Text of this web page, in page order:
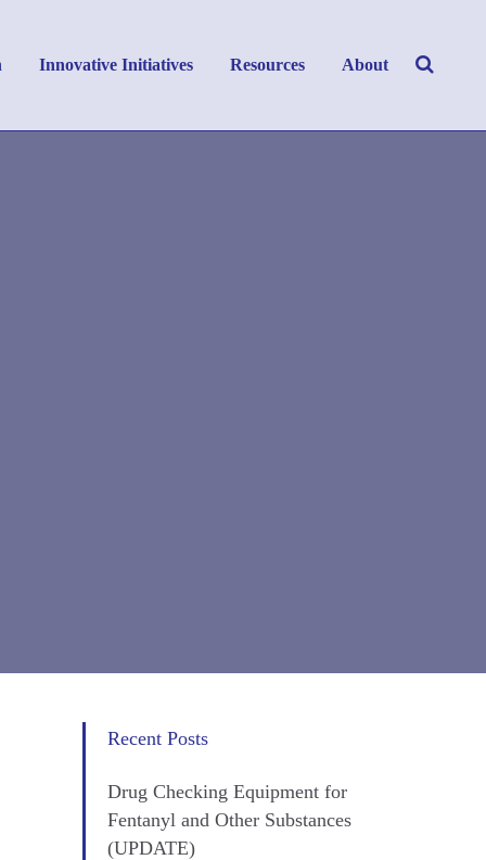
Innovative Initiatives Resources About
Recent Posts
Drug Checking Equipment for
Fentanyl and Other Substances
(UPDATE)